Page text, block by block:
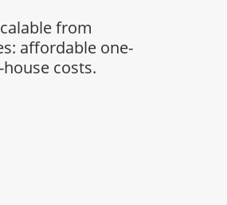
from
affordable one-
costs.